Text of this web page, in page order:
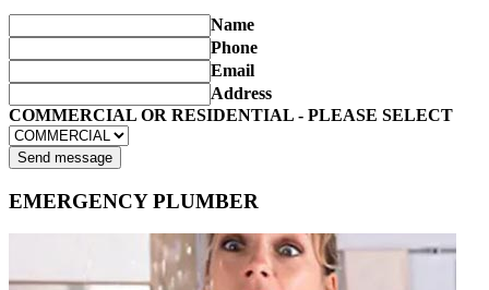
Name
Phone
Email
Address
COMMERCIAL OR RESIDENTIAL - PLEASE SELECT
Send message
EMERGENCY PLUMBER